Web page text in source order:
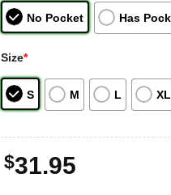
No Pocket Has
Size*
S M L XL
$31.95